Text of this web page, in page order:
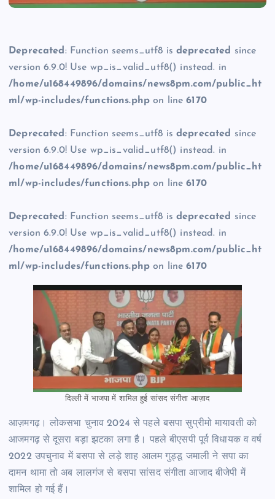
Deprecated : Function seems_utf8 isdeprecated
since
version 6.9.0! Use wp_is_valid_utf8() instead. in
/home/u168449896/domains/news8pm.com/public_ht
ml/wp-includes/functions.php on line6170
Deprecated : Function seems_utf8 isdeprecated
since
version 6.9.0! Use wp_is_valid_utf8() instead. in
/home/u168449896/domains/news8pm.com/public_ht
ml/wp-includes/functions.php on line6170
Deprecated : Function seems_utf8 isdeprecated
since
version 6.9.0! Use wp_is_valid_utf8() instead. in
/home/u168449896/domains/news8pm.com/public_ht
ml/wp-includes/functions.php on line6170
दिल्ली में भाजपा में शामिल हुई सांसद संगीता आज़ाद
आज़मगढ़। लोकसभा चुनाव 2024 से पहले बसपा सुप्रीमो मायावती को
आजमगढ़ से दूसरा बड़ा झटका लगा है। पहले बीएसपी पूर्व विधायक व वर्ष
2022 उपचुनाव में बसपा से लड़े शाह आलम गुड्डू जमाली ने सपा का
दामन थामा तो अब लालगंज से बसपा सांसद संगीता आजाद बीजेपी में
शामिल हो गई हैं।